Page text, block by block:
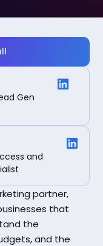
Gen
and
partner,
that
the
and the